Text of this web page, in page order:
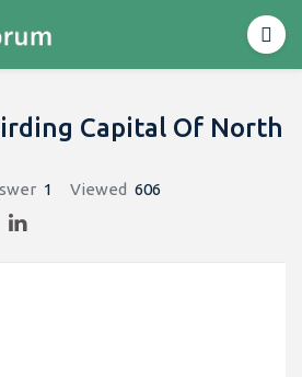
Capital Of North
1 Viewed 606